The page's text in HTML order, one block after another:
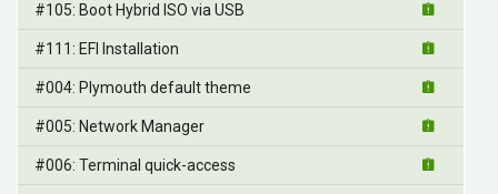
#105: Boot Hybrid ISO via USB
#111: EFI Installation
#004: Plymouth default theme
#005: Network Manager
#006: Terminal quick-access